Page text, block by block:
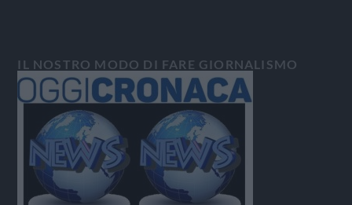
IL NOSTRO MODO DI FARE GIORNALISMO